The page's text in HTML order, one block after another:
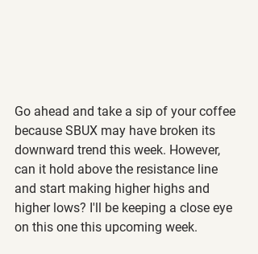
Go ahead and take a sip of your coffee
because SBUX may have broken its
downward trend this week. However,
can it hold above the resistance line
and start making higher highs and
higher lows? I'll be keeping a close eye
on this one this upcoming week.